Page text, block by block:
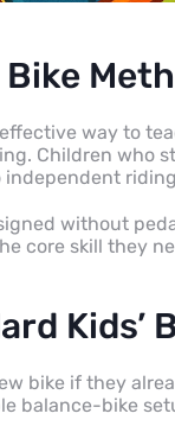
way to
Children who
without
core skill they
Kids’
bike if they
balance-bike